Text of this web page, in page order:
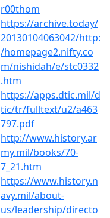
r00thom
https://archive.today/
20130104063042/http:
/homepage2.nifty.co
m/nishidah/e/stc0332
.htm
https://apps.dtic.mil/d
tic/tr/fulltext/u2/a463
797.pdf
http://www.history.ar
my.mil/books/70-
7_21.htm
https://www.history.n
avy.mil/about-
us/leadership/directo